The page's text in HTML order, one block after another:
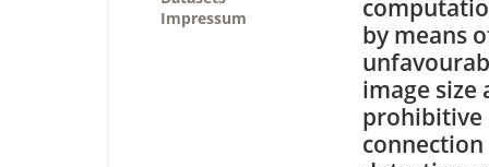
Impressum
by means
image size
prohibitive